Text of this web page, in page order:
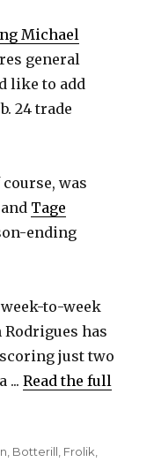
Michael
general
like to add
24 trade
was
and Tage
ending
to-week
has
just two
...Read the full
Botterill Frolik